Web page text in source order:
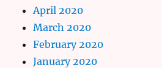
April 2020
March 2020
February 2020
January 2020